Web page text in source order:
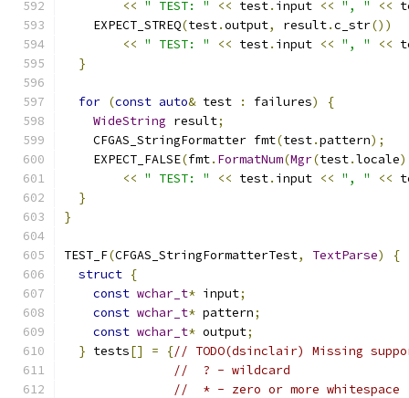
<< " TEST: " << test. input << ", " <<
    EXPECT_STREQ
(test.output, result.c_str())
<< " TEST: " << test. input << ", " <<
}
for (const auto& test : failures)
{
WideString result;
    CFGAS_StringFormatter fmt
(test.pattern);
    EXPECT_FALSE
(fmt. FormatNum(Mgr(test.locale
<< " TEST: " << test. input << ", " <<
}
}
TEST_F(CFGAS_StringFormatterTest, TextParse)
{
struct {
const wchar_t* input;
const wchar_t* pattern;
const wchar_t* output;
} tests[] = {// TODO(dsinclair) Missing
//  ? - wildcard
//  * - zero or more whitespace